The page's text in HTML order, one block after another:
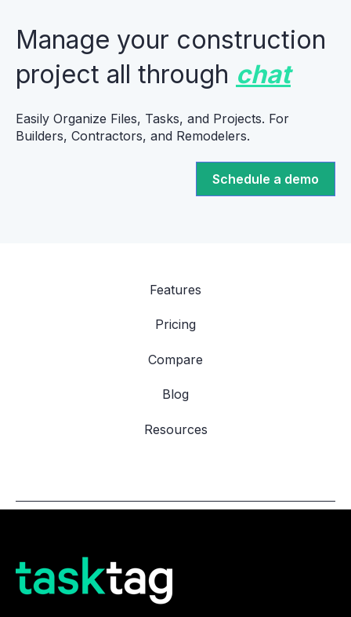
Manage your construction
project all through chat
Easily Organize Files, Tasks, and Projects. For
Builders, Contractors, and Remodelers.
Schedule a demo
Features
Pricing
Compare
Blog
Resources